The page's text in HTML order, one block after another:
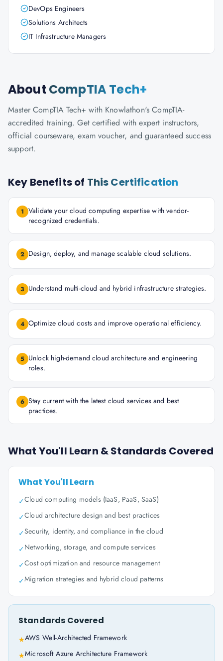
DevOps Engineers
Solutions Architects
IT Infrastructure Managers
About CompTIA Tech+
Master CompTIA Tech+ with Knowlathon's CompTIA-
accredited training. Get certified with expert instructors,
official courseware, exam voucher, and guaranteed success
support.
Key Benefits of This Certification
1 Validate your cloud computing expertise with vendor-
recognized credentials.
2 Design, deploy, and manage scalable cloud solutions.
3 Understand multi-cloud and hybrid infrastructure strategies.
4 Optimize cloud costs and improve operational efficiency.
5 Unlock high-demand cloud architecture and engineering
roles.
6 Stay current with the latest cloud services and best
practices.
What You'll Learn & Standards Covered
What You'll Learn
✓Cloud computing models (IaaS, PaaS, SaaS)
✓Cloud architecture design and best practices
✓Security, identity, and compliance in the cloud
✓Networking, storage, and compute services
✓Cost optimization and resource management
✓Migration strategies and hybrid cloud patterns
Standards Covered
★AWS Well-Architected Framework
★Microsoft Azure Architecture Framework